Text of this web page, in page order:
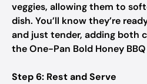
veggies, allowing them to
dish. You’ll know they’re
and just tender, adding both
the One-Pan Bold Honey
Step 6: Rest and Serve